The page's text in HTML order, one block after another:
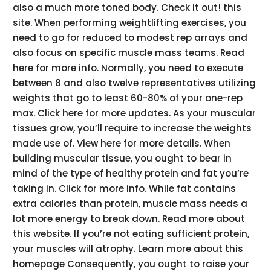
also a much more toned body. Check it out! this
site. When performing weightlifting exercises, you
need to go for reduced to modest rep arrays and
also focus on specific muscle mass teams. Read
here for more info. Normally, you need to execute
between 8 and also twelve representatives utilizing
weights that go to least 60-80% of your one-rep
max. Click here for more updates. As your muscular
tissues grow, you’ll require to increase the weights
made use of. View here for more details. When
building muscular tissue, you ought to bear in
mind of the type of healthy protein and fat you’re
taking in. Click for more info. While fat contains
extra calories than protein, muscle mass needs a
lot more energy to break down. Read more about
this website. If you’re not eating sufficient protein,
your muscles will atrophy. Learn more about this
homepage Consequently, you ought to raise your